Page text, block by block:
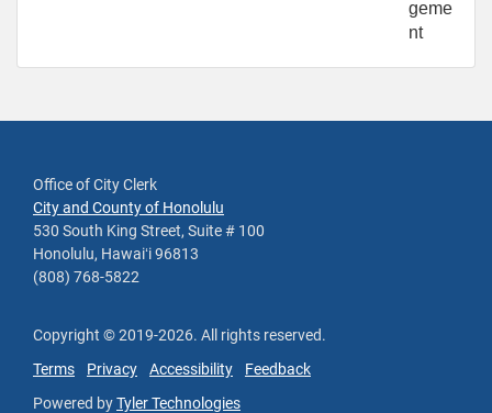
geme
nt
Office of City Clerk
City and County of Honolulu
530 South King Street, Suite # 100
Honolulu, Hawaiʻi 96813
(808) 768-5822
Copyright ©2019-2026. All rights reserved.
Terms
Privacy Accessibility
Feedback
Powered byTyler Technologies